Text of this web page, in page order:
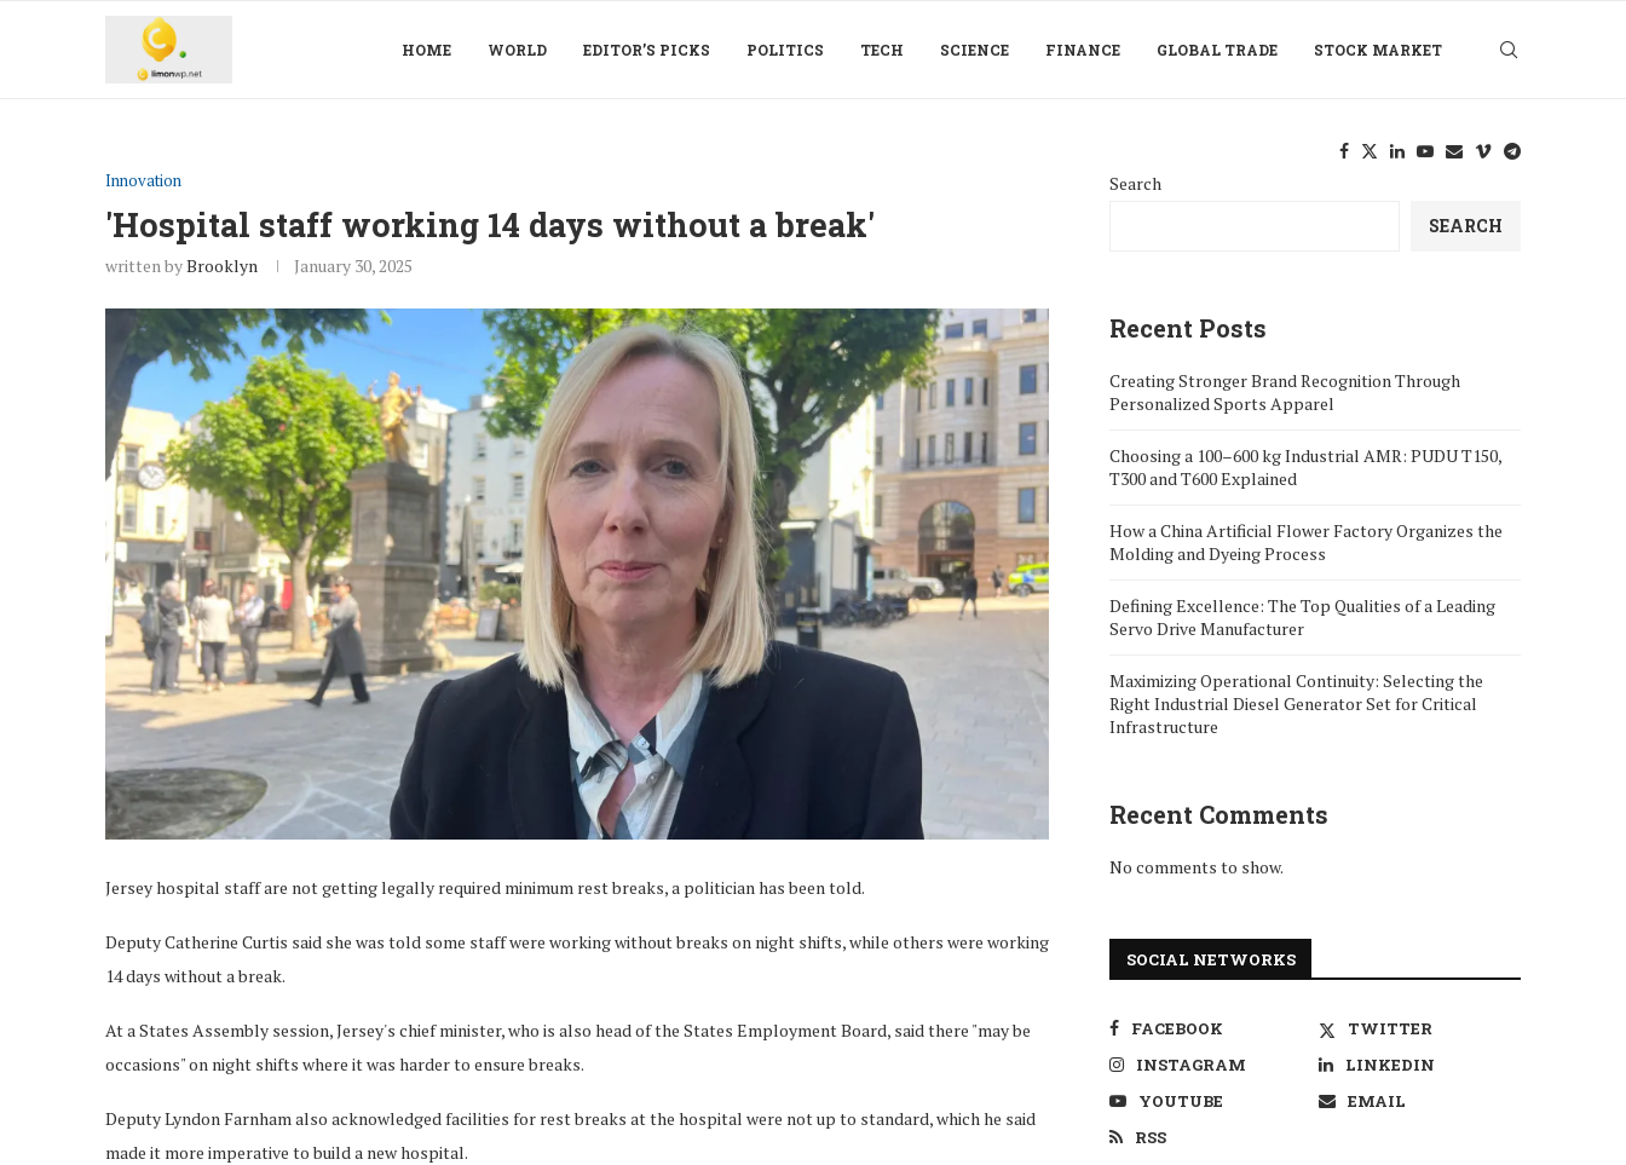
HOME WORLD EDITOR’S PICKS POLITICS TECH SCIENCE FINANCE GLOBAL TRADE STOCK MARKET
Innovation
'Hospital staff working 14 days without a break'
written byBrooklyn January 30, 2025
Jersey hospital staff are not getting legally required minimum rest breaks, a politician has been told.
Deputy Catherine Curtis said she was told some staff were working without breaks on night shifts, while others were working
14 days without a break.
At a States Assembly session, Jersey's chief minister, who is also head of the States Employment Board, said there "may be
occasions" on night shifts where it was harder to ensure breaks.
Deputy Lyndon Farnham also acknowledged facilities for rest breaks at the hospital were not up to standard, which he said
made it more imperative to build a new hospital.
Search
SEARCH
Recent Posts
Creating Stronger Brand Recognition Through
Personalized Sports Apparel
Choosing a 100–600 kg Industrial AMR: PUDU T150,
T300 and T600 Explained
How a China Artificial Flower Factory Organizes the
Molding and Dyeing Process
Defining Excellence: The Top Qualities of a Leading
Servo Drive Manufacturer
Maximizing Operational Continuity: Selecting the
Right Industrial Diesel Generator Set for Critical
Infrastructure
Recent Comments
No comments to show.
SOCIAL NETWORKS
FACEBOOK
TWITTER
INSTAGRAM
LINKEDIN
YOUTUBE
EMAIL
RSS